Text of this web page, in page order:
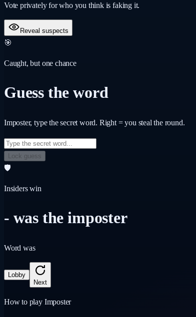
Vote privately for who you think is faking it.
Reveal suspects
🎯
Caught, but one chance
Guess the word
Imposter, type the secret word. Right = you steal the round.
Lock guess
🛡️
Insiders win
- was the imposter
Word was
Lobby
Next
How to play Imposter